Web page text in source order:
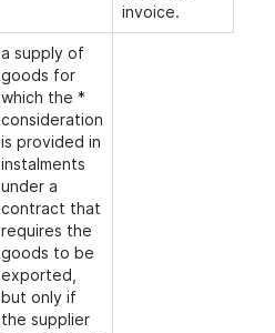
invoice.
a supply of
goods for
which the *
consideration
is provided in
instalments
under a
contract that
requires the
goods to be
exported,
but only if
the supplier